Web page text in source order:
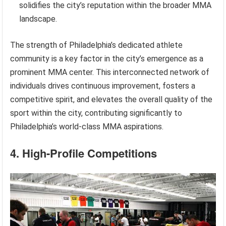
solidifies the city’s reputation within the broader MMA
landscape.
The strength of Philadelphia’s dedicated athlete
community is a key factor in the city’s emergence as a
prominent MMA center. This interconnected network of
individuals drives continuous improvement, fosters a
competitive spirit, and elevates the overall quality of the
sport within the city, contributing significantly to
Philadelphia’s world-class MMA aspirations.
4. High-Profile Competitions